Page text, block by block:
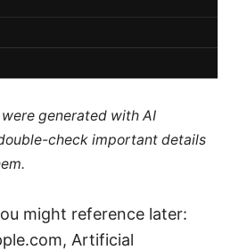
generated with AI
check important details
might reference later:
Artificial